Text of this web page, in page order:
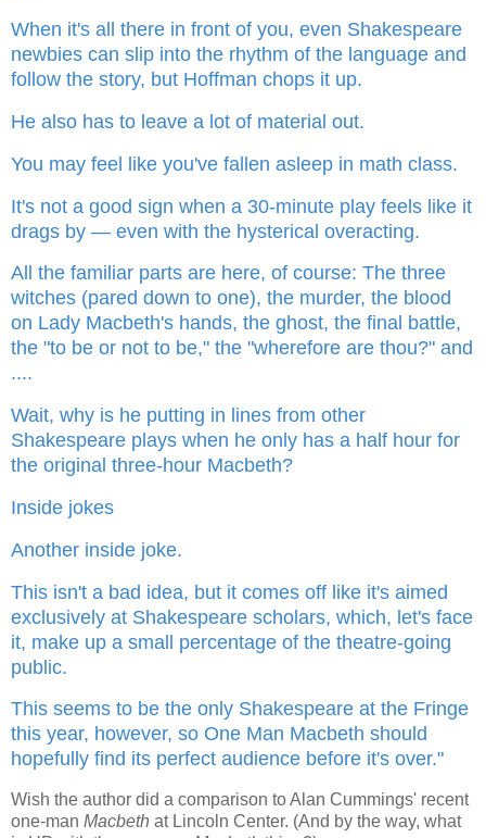
When it's all there in front of you, even Shakespeare
newbies can slip into the rhythm of the language and
follow the story, but Hoffman chops it up.
He also has to leave a lot of material out.
You may feel like you've fallen asleep in math class.
It's not a good sign when a 30-minute play feels like it
drags by — even with the hysterical overacting.
All the familiar parts are here, of course: The three
witches (pared down to one), the murder, the blood
on Lady Macbeth's hands, the ghost, the final battle,
the "to be or not to be," the "wherefore are thou?" and
....
Wait, why is he putting in lines from other
Shakespeare plays when he only has a half hour for
the original three-hour Macbeth?
Inside jokes
Another inside joke.
This isn't a bad idea, but it comes off like it's aimed
exclusively at Shakespeare scholars, which, let's face
it, make up a small percentage of the theatre-going
public.
This seems to be the only Shakespeare at the Fringe
this year, however, so One Man Macbeth should
hopefully find its perfect audience before it's over."
Wish the author did a comparison to Alan Cummings' recent
one-man Macbeth at Lincoln Center. (And by the way, what